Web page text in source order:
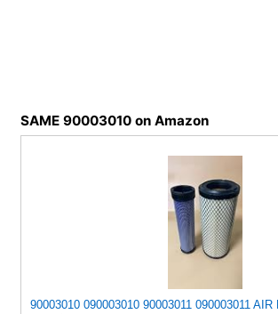
SAME 90003010 on Amazon
90003010 090003010 90003011 090003011